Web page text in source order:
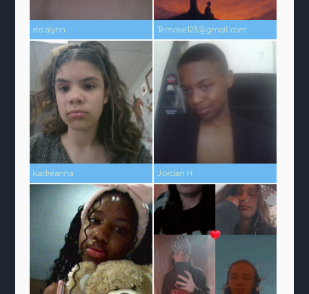
rosalynn Temose123@gmail.com
kadreanna Jordan H